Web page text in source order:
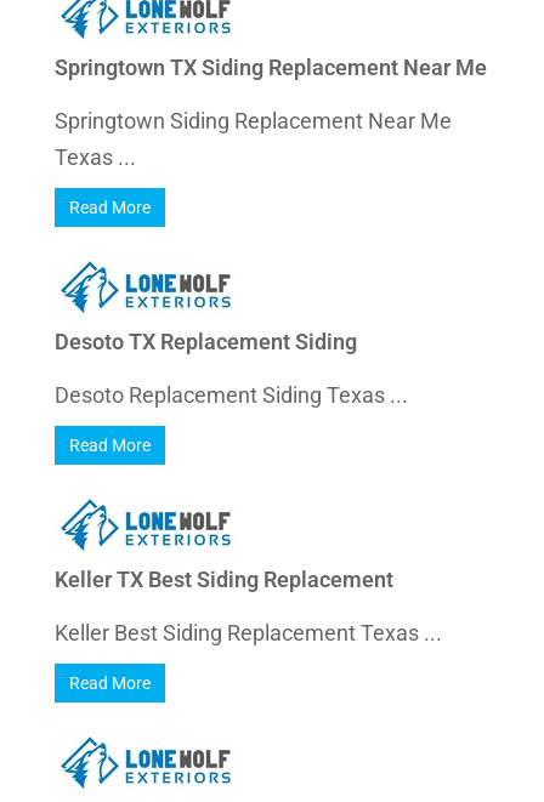
Springtown TX Siding Replacement Near Me
Springtown Siding Replacement Near Me
Texas ...
Read More
Desoto TX Replacement Siding
Desoto Replacement Siding Texas ...
Read More
Keller TX Best Siding Replacement
Keller Best Siding Replacement Texas ...
Read More